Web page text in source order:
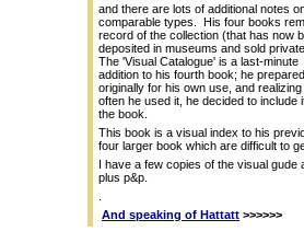
and there are lots of additional notes
comparable types. His four books
record of the collection (that has now
deposited in museums and sold
The 'Visual Catalogue' is a last-minute
addition to his fourth book; he
originally for his own use, and
often he used it, he decided to include
the book.
This book is a visual index to his
four larger book which are difficult to
I have a few copies of the visual gude
plus p&p.
And speaking of Hattatt >>>>>>